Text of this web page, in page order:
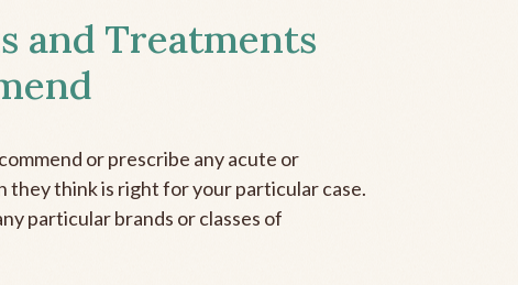
and Treatments
or prescribe any acute or
they think is right for your particular case.
particular brands or classes of